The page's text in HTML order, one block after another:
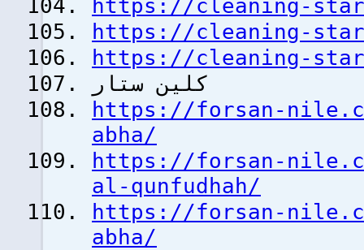
https://cleaning-
https://cleaning-
https://cleaning-
كلين ستار
https://forsan-
abha/
https://forsan-
al-qunfudhah/
https://forsan-
abha/